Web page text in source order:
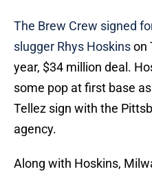
The Brew Crew signed
slugger Rhys Hoskinson
year, $34 million deal.
some pop at first base
Tellez sign with the
agency.
Along with Hoskins,